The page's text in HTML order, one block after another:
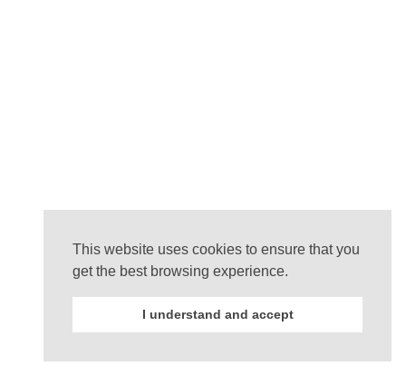
This website uses cookies to ensure that you
get the best browsing experience.
I understand and accept